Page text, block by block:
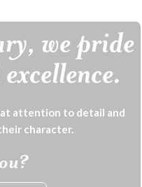
we pride
attention to detail and
character.